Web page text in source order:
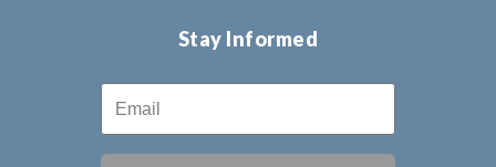
Stay Informed